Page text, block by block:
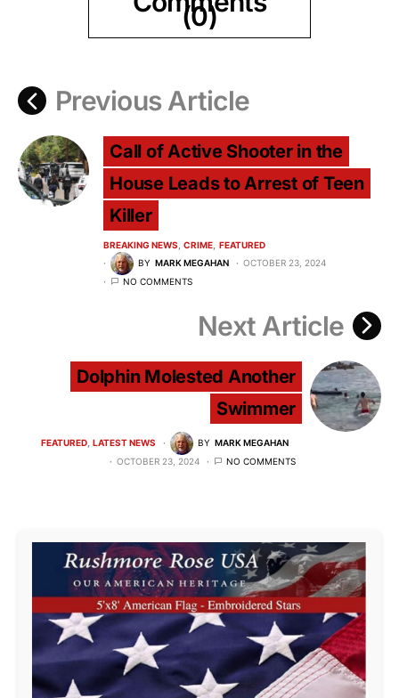
(0)
Previous Article
Call of Active Shooter in the
House Leads to Arrest of Teen
Killer
BREAKING NEWS CRIME FEATURED
BY MARK MEGAHAN
OCTOBER 23, 2024
NO COMMENTS
Next Article
Dolphin Molested Another
Swimmer
FEATURED LATEST NEWS BY MARK MEGAHAN
OCTOBER 23, 2024
NO COMMENTS